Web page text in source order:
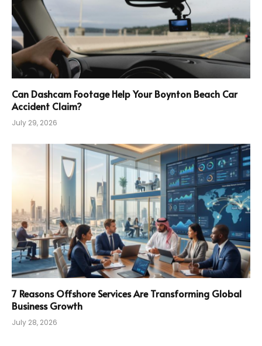
Can Dashcam Footage Help Your Boynton Beach Car
Accident Claim?
July 29, 2026
7 Reasons Offshore Services Are Transforming Global
Business Growth
July 28, 2026